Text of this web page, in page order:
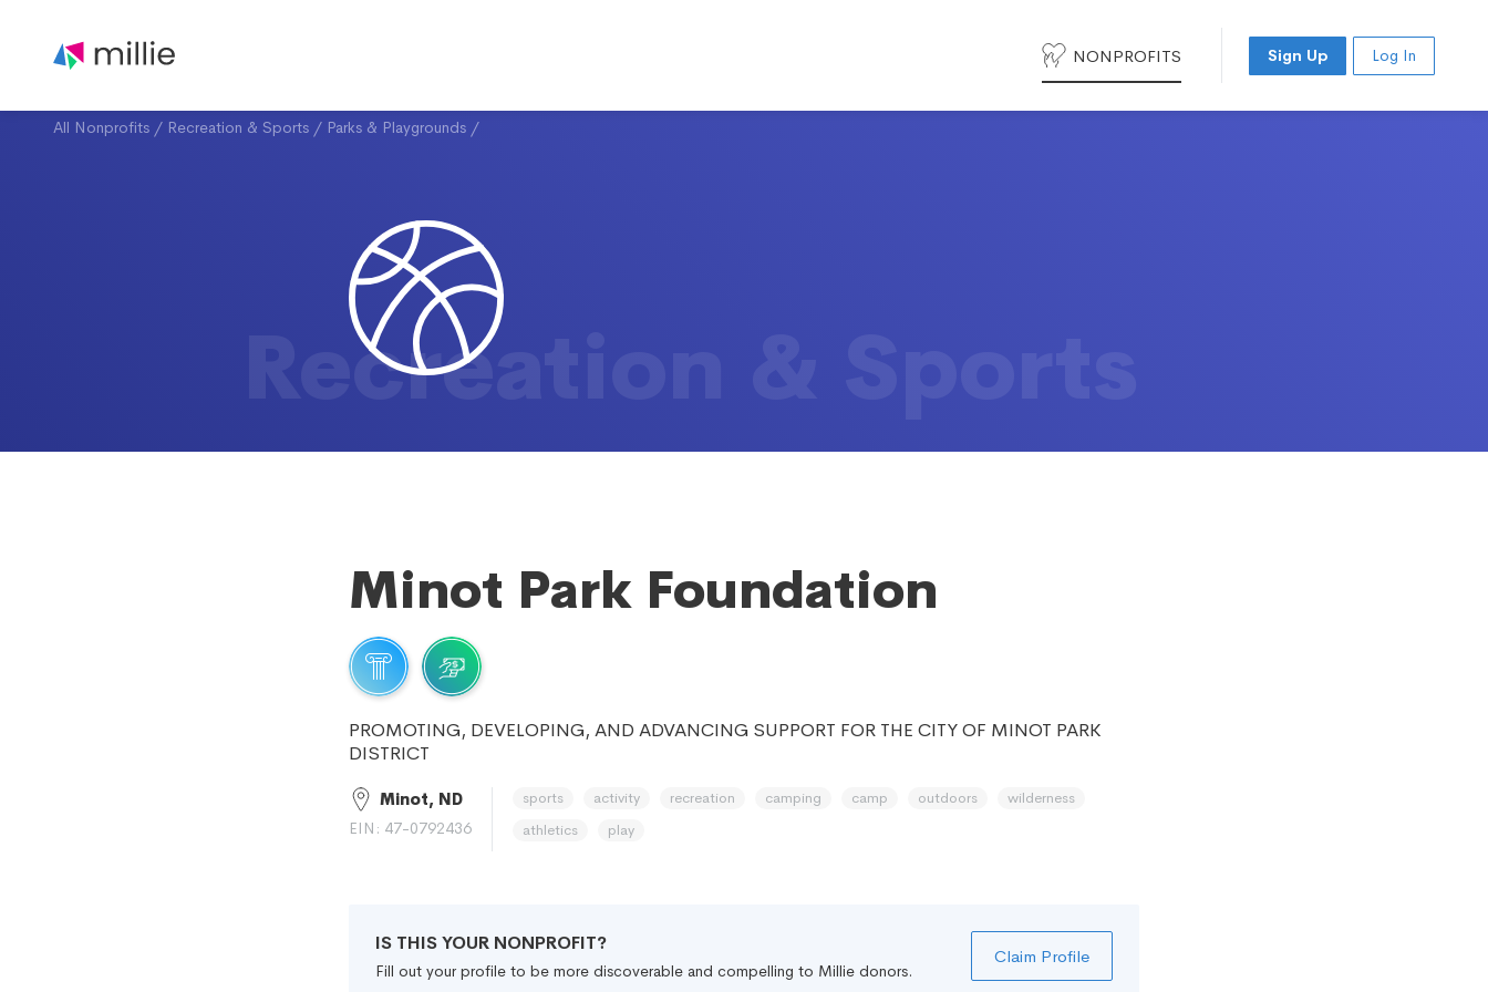
NONPROFITS Sign Up Log In
All Nonprofits / Recreation & Sports / Parks & Playgrounds /
Recreation & Sports
Minot Park Foundation
PROMOTING, DEVELOPING, AND ADVANCING SUPPORT FOR THE CITY OF MINOT PARK
DISTRICT
Minot, ND
EIN: 47-0792436
sports activity recreation camping camp outdoors
wilderness
athletics
play
IS THIS YOUR NONPROFIT?
Fill out your profile to be more discoverable and compelling to Millie donors.
Claim Profile